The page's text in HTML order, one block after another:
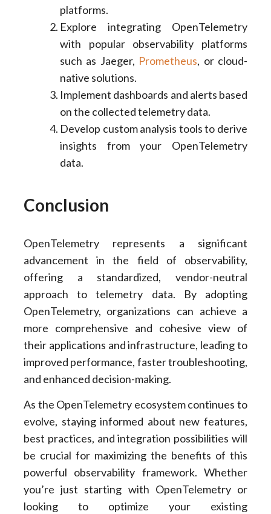
platforms.
Explore integrating OpenTelemetry
with popular observability platforms
such as Jaeger, Prometheus, or cloud-
native solutions.
Implement dashboards and alerts based
on the collected telemetry data.
Develop custom analysis tools to derive
insights from your OpenTelemetry
data.
Conclusion
OpenTelemetry represents a significant
advancement in the field of observability,
offering a standardized, vendor-neutral
approach to telemetry data. By adopting
OpenTelemetry, organizations can achieve a
more comprehensive and cohesive view of
their applications and infrastructure, leading to
improved performance, faster troubleshooting,
and enhanced decision-making.
As the OpenTelemetry ecosystem continues to
evolve, staying informed about new features,
best practices, and integration possibilities will
be crucial for maximizing the benefits of this
powerful observability framework. Whether
you’re just starting with OpenTelemetry or
looking to optimize your existing